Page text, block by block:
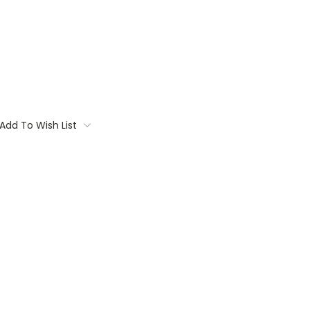
Add To Wish List